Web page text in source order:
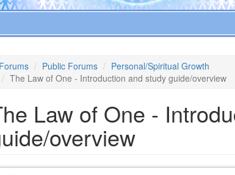
Public Forums
Personal/Spiritual Growth
The Law of One - Introduction and study guide/overview
Law of One -
overview